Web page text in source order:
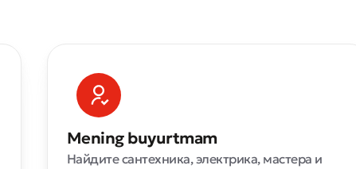
Mening buyurtmam
Найдите сантехника, электрика, мастера и